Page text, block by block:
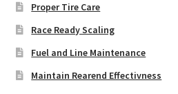
Proper Tire Care
Race Ready Scaling
Fuel and Line Maintenance
Maintain Rearend Effectivness